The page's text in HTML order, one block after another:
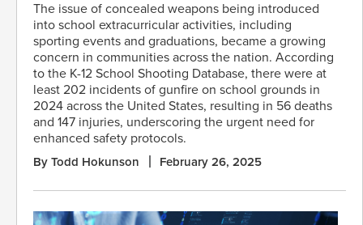
The issue of concealed weapons being introduced
into school extracurricular activities, including
sporting events and graduations, became a growing
concern in communities across the nation. According
to the K-12 School Shooting Database, there were at
least 202 incidents of gunfire on school grounds in
2024 across the United States, resulting in 56 deaths
and 147 injuries, underscoring the urgent need for
enhanced safety protocols.
By Todd Hokunson February 26, 2025